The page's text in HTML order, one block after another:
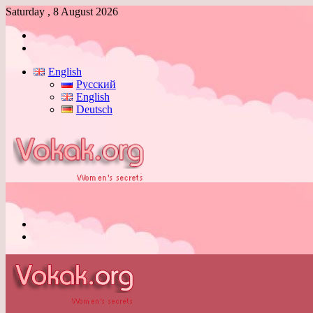
Saturday , 8 August 2026
Log
English
Русский
English
Deutsch